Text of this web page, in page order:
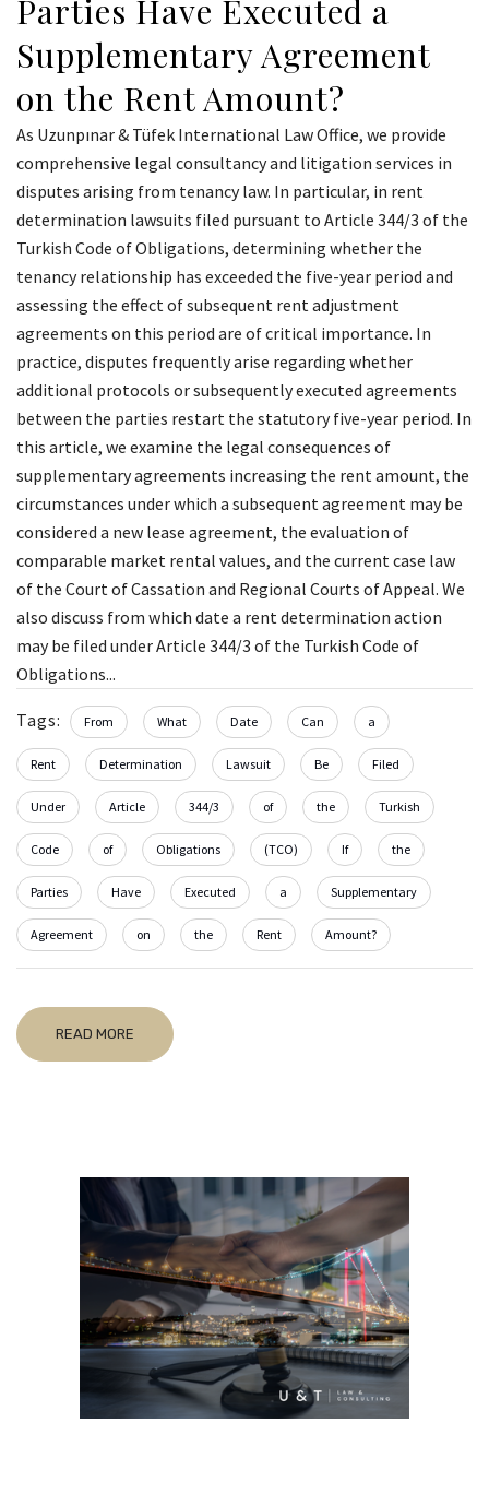
Parties Have Executed a
Supplementary Agreement
on the Rent Amount?
As Uzunpınar & Tüfek International Law Office, we provide
comprehensive legal consultancy and litigation services in
disputes arising from tenancy law. In particular, in rent
determination lawsuits filed pursuant to Article 344/3 of the
Turkish Code of Obligations, determining whether the
tenancy relationship has exceeded the five-year period and
assessing the effect of subsequent rent adjustment
agreements on this period are of critical importance. In
practice, disputes frequently arise regarding whether
additional protocols or subsequently executed agreements
between the parties restart the statutory five-year period. In
this article, we examine the legal consequences of
supplementary agreements increasing the rent amount, the
circumstances under which a subsequent agreement may be
considered a new lease agreement, the evaluation of
comparable market rental values, and the current case law
of the Court of Cassation and Regional Courts of Appeal. We
also discuss from which date a rent determination action
may be filed under Article 344/3 of the Turkish Code of
Obligations...
Tags: From What Date Can a
Rent Determination Lawsuit Be Filed
Under Article 344/3 of the Turkish
Code of Obligations (TCO) If the
Parties Have Executed a Supplementary
Agreement on the Rent Amount?
READ MORE